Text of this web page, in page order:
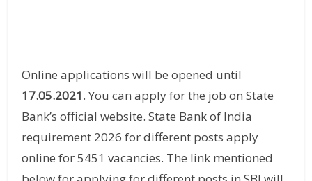
Online applications will be opened until
17.05.2021. You can apply for the job on State
Bank’s official website. State Bank of India
requirement 2026 for different posts apply
online for 5451 vacancies. The link mentioned